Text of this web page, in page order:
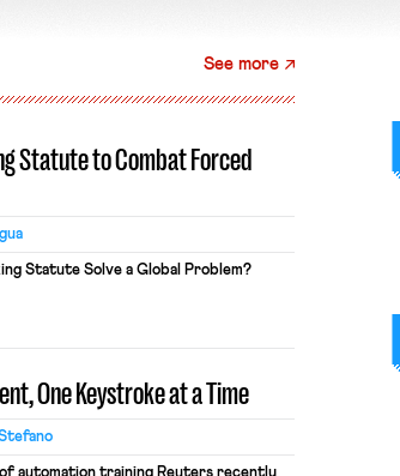
See more
Statute to Combat Forced
Statute Solve a Global Problem?
One Keystroke at a Time